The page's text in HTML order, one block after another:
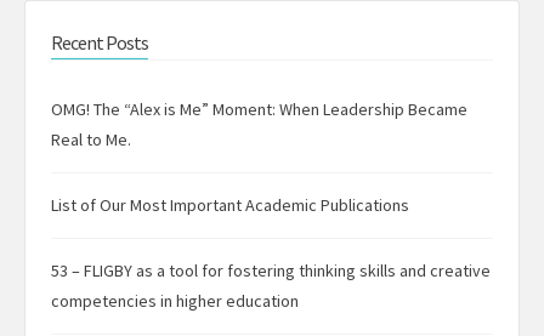
Recent Posts
OMG! The “Alex is Me” Moment: When Leadership Became
Real to Me.
List of Our Most Important Academic Publications
53 – FLIGBY as a tool for fostering thinking skills and creative
competencies in higher education